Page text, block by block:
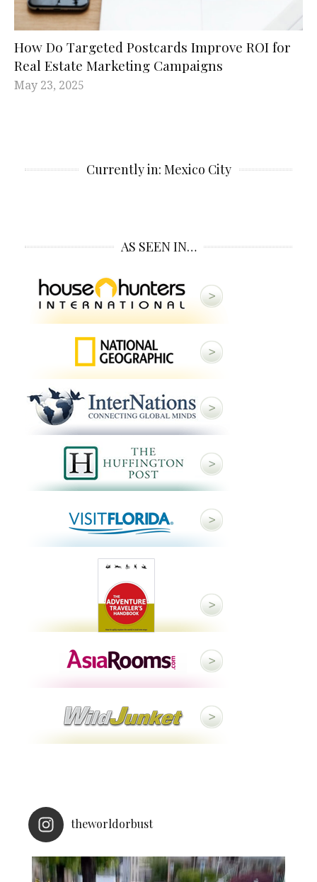
How Do Targeted Postcards Improve ROI for
Real Estate Marketing Campaigns
May 23, 2025
Currently in: Mexico City
AS SEEN IN…
theworldorbust